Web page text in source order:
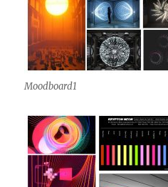
Moodboard1